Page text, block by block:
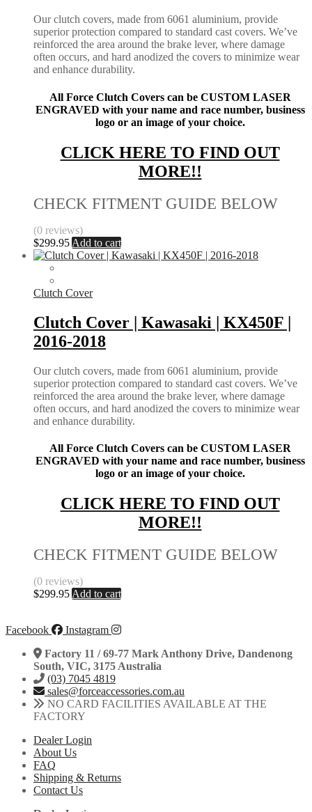
Our clutch covers, made from 6061 aluminium, provide
superior protection compared to standard cast covers. We’ve
reinforced the area around the brake lever, where damage
often occurs, and hard anodized the covers to minimize wear
and enhance durability.
All Force Clutch Covers can be CUSTOM LASER
ENGRAVED with your name and race number, business
logo or an image of your choice.
CLICK HERE TO FIND OUT
MORE!!
CHECK FITMENT GUIDE BELOW
(0 reviews)
$299.95 Add to cart
Clutch Cover
Clutch Cover | Kawasaki | KX450F |
2016-2018
Our clutch covers, made from 6061 aluminium, provide
superior protection compared to standard cast covers. We’ve
reinforced the area around the brake lever, where damage
often occurs, and hard anodized the covers to minimize wear
and enhance durability.
All Force Clutch Covers can be CUSTOM LASER
ENGRAVED with your name and race number, business
logo or an image of your choice.
CLICK HERE TO FIND OUT
MORE!!
CHECK FITMENT GUIDE BELOW
(0 reviews)
$299.95 Add to cart
Facebook
Instagram
Factory 11 / 69-77 Mark Anthony Drive, Dandenong
South, VIC, 3175 Australia
(03) 7045 4819
sales@forceaccessories.com.au
NO CARD FACILITIES AVAILABLE AT THE
FACTORY
Dealer Login
About Us
FAQ
Shipping & Returns
Contact Us